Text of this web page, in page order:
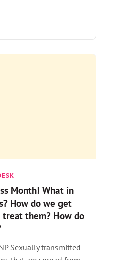
Month! What in
How do we get
them? How do
Sexually transmitted